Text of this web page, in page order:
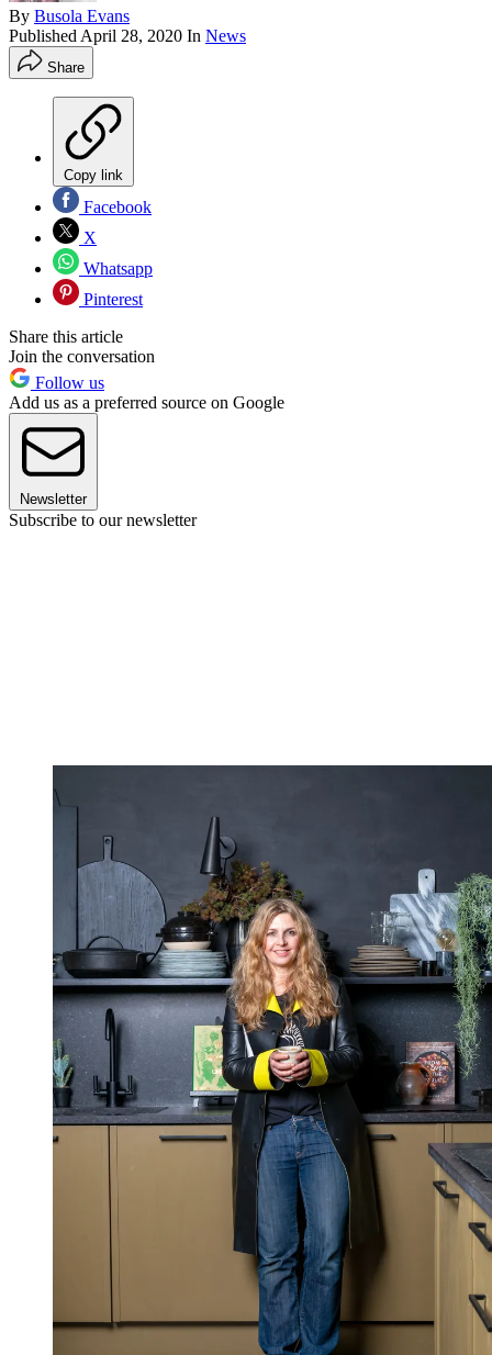
By Busola Evans
Published April 28, 2020 In News
Share
Copy link
Facebook
X
Whatsapp
Pinterest
Share this article
Join the conversation
Follow us
Add us as a preferred source on Google
Newsletter
Subscribe to our newsletter